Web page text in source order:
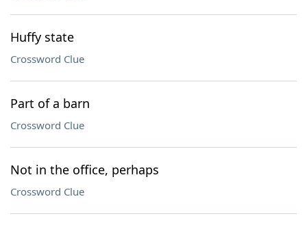
Huffy state
Crossword Clue
Part of a barn
Crossword Clue
Not in the office, perhaps
Crossword Clue